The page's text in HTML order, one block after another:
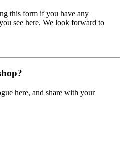
this form if you have any
see here. We look forward to
here, and share with your